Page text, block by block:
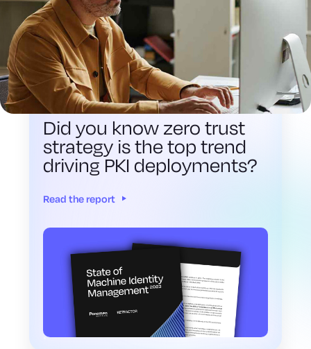
2023 STATE OF MACHINE IDENTITY
MANAGEMENT
Did you know zero trust
strategy is the top trend
driving PKI deployments?
Read the report